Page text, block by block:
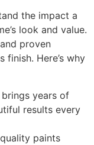
the impact a
look and value.
proven
finish. Here’s why
brings years of
results every
paints